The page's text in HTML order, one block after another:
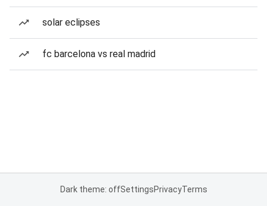
solar eclipses
fc barcelona vs real madrid
Dark theme: offSettingsPrivacyTerms